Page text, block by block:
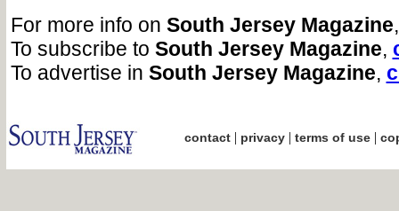
For more info on South Jersey Magazine
To subscribe to South Jersey Magazine,
To advertise in South Jersey Magazine,
contact| privacy| terms of use|